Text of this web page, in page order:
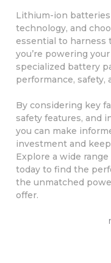
Lithium-ion
technology, and
essential to
you’re powering
specialized battery
performance, safety,
By considering key
safety features, and
you can make
investment and
Explore a wide
today to find the
the unmatched
offer.